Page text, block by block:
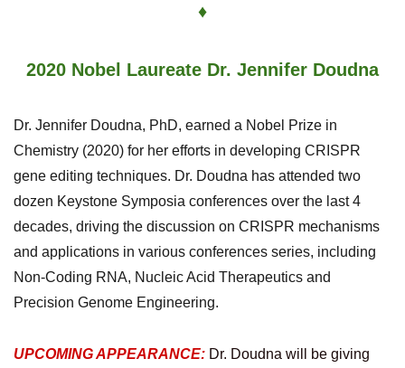
♦
2020 Nobel Laureate Dr. Jennifer Doudna
Dr. Jennifer Doudna, PhD, earned a Nobel Prize in
Chemistry (2020) for her efforts in developing CRISPR
gene editing techniques. Dr. Doudna has attended two
dozen Keystone Symposia conferences over the last 4
decades, driving the discussion on CRISPR mechanisms
and applications in various conferences series, including
Non-Coding RNA, Nucleic Acid Therapeutics and
Precision Genome Engineering.
UPCOMING APPEARANCE: Dr. Doudna will be giving